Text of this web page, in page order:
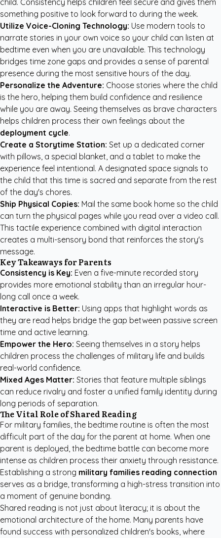
child. Consistency helps children feel secure and gives them
something positive to look forward to during the week.
Utilize Voice-Cloning Technology: Use modern tools to
narrate stories in your own voice so your child can listen at
bedtime even when you are unavailable. This technology
bridges time zone gaps and provides a sense of parental
presence during the most sensitive hours of the day.
Personalize the Adventure: Choose stories where the child
is the hero, helping them build confidence and resilience
while you are away. Seeing themselves as brave characters
helps children process their own feelings about the
deployment cycle.
Create a Storytime Station: Set up a dedicated corner
with pillows, a special blanket, and a tablet to make the
experience feel intentional. A designated space signals to
the child that this time is sacred and separate from the rest
of the day's chores.
Ship Physical Copies: Mail the same book home so the child
can turn the physical pages while you read over a video call.
This tactile experience combined with digital interaction
creates a multi-sensory bond that reinforces the story's
message.
Key Takeaways for Parents
Consistency is Key: Even a five-minute recorded story
provides more emotional stability than an irregular hour-
long call once a week.
Interactive is Better: Using apps that highlight words as
they are read helps bridge the gap between passive screen
time and active learning.
Empower the Hero: Seeing themselves in a story helps
children process the challenges of military life and builds
real-world confidence.
Mixed Ages Matter: Stories that feature multiple siblings
can reduce rivalry and foster a unified family identity during
long periods of separation.
The Vital Role of Shared Reading
For military families, the bedtime routine is often the most
difficult part of the day for the parent at home. When one
parent is deployed, the bedtime battle can become more
intense as children process their anxiety through resistance.
Establishing a strong military families reading connection
serves as a bridge, transforming a high-stress transition into
a moment of genuine bonding.
Shared reading is not just about literacy; it is about the
emotional architecture of the home. Many parents have
found success with personalized children's books, where